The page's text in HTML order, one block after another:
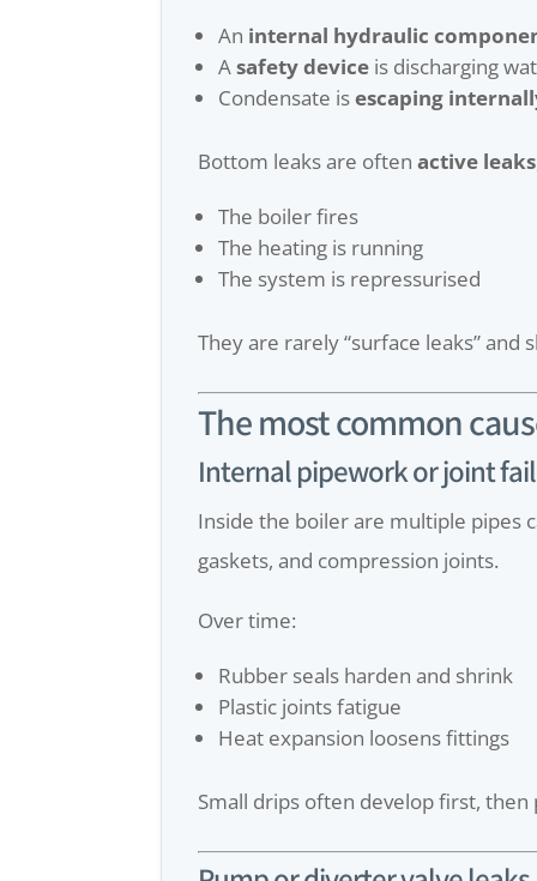
An internal hydraulic
Asafety device is discharging
Condensate isescaping
Bottom leaks are oftenactive leaks
The boiler fires
The heating is running
The system is repressurised
They are rarely “surface leaks”
The most common
Internal pipework or joint
Inside the boiler are multiple pipes
gaskets, and compression joints.
Over time:
Rubber seals harden and shrink
Plastic joints fatigue
Heat expansion loosens fittings
Small drips often develop first,